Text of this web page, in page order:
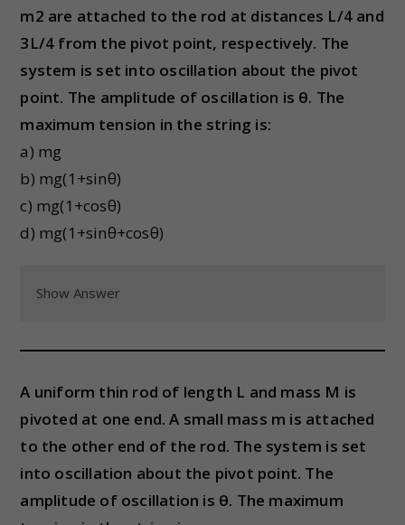
m2 are attached to the rod at distances L/4 and
3L/4 from the pivot point, respectively. The
system is set into oscillation about the pivot
point. The amplitude of oscillation is θ. The
maximum tension in the string is:
a) mg
b) mg(1+sinθ)
c) mg(1+cosθ)
d) mg(1+sinθ+cosθ)
Show Answer
A uniform thin rod of length L and mass M is
pivoted at one end. A small mass m is attached
to the other end of the rod. The system is set
into oscillation about the pivot point. The
amplitude of oscillation is θ. The maximum